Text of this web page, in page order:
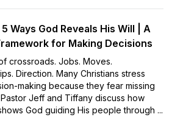
Ways God Reveals His Will | A
for Making Decisions
crossroads. Jobs. Moves.
Direction. Many Christians stress
making because they fear missing
Pastor Jeff and Tiffany discuss how
God guiding His people through ...